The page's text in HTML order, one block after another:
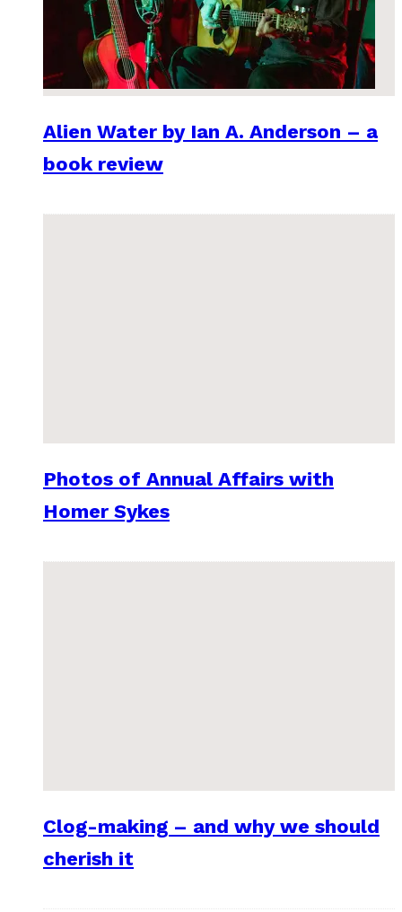
Alien Water by Ian A. Anderson – a
book review
Photos of Annual Affairs with
Homer Sykes
Clog-making – and why we should
cherish it